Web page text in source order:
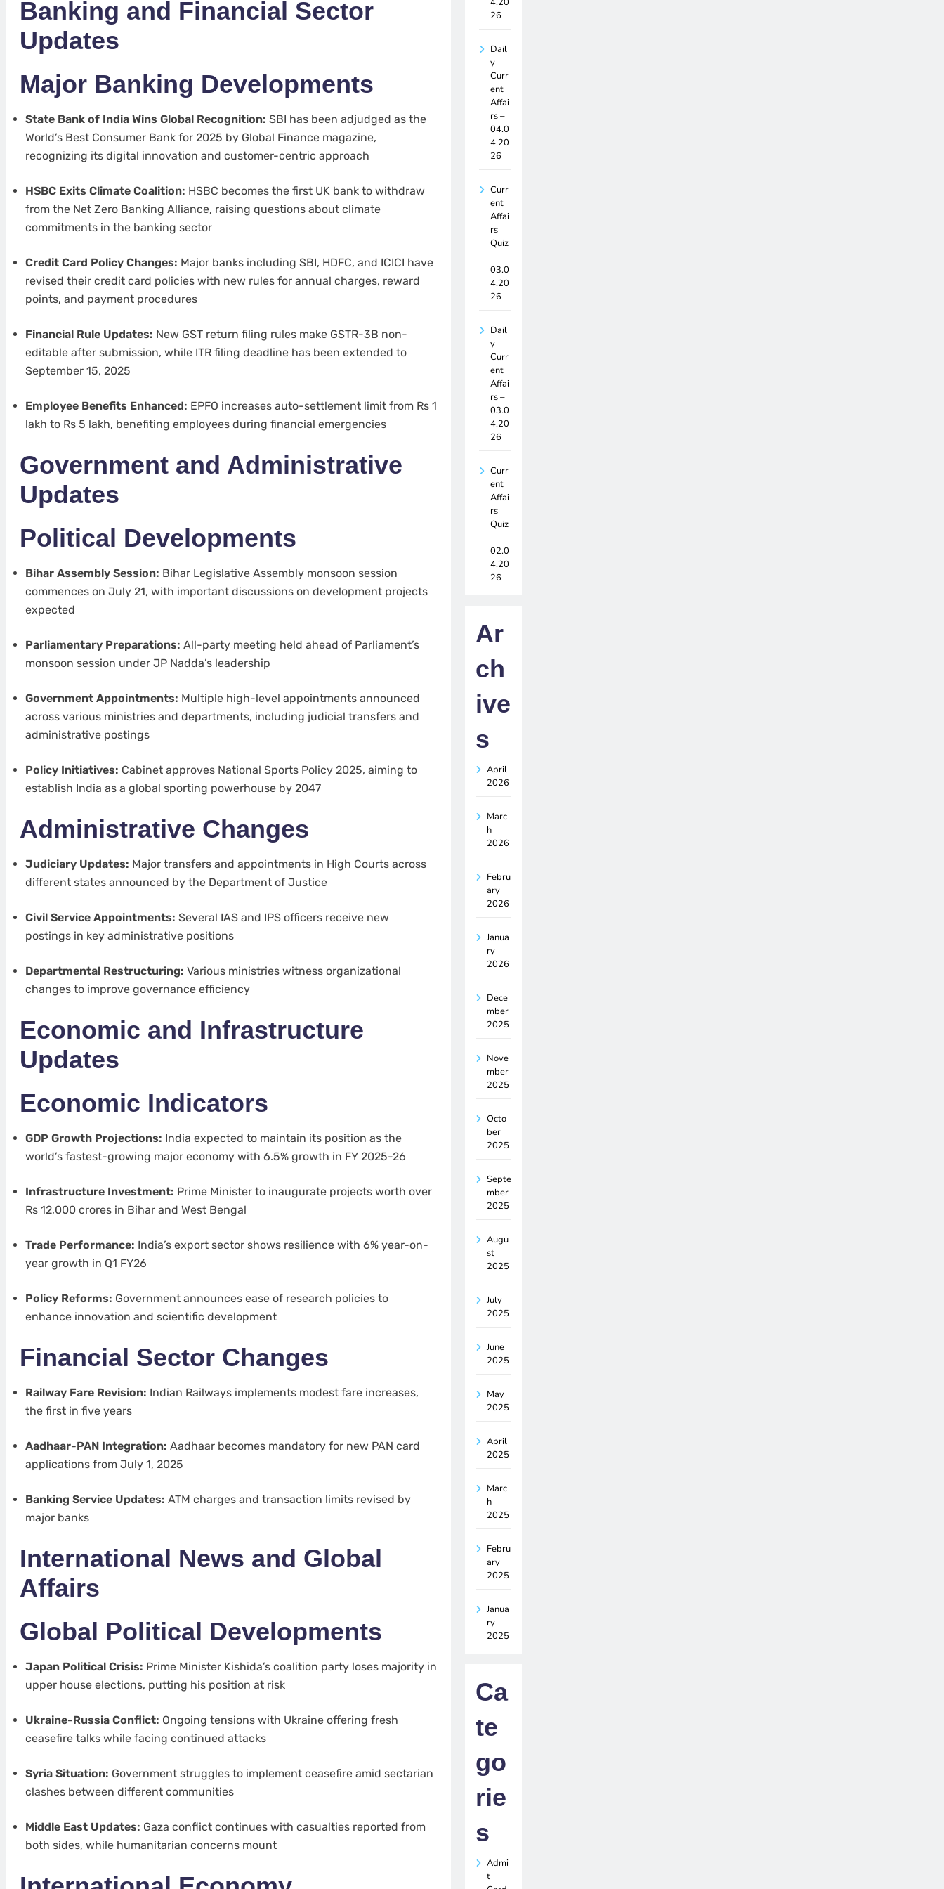
Banking and Financial Sector
Updates
Major Banking Developments
State Bank of India Wins Global Recognition: SBI has been adjudged as the
World’s Best Consumer Bank for 2025 by Global Finance magazine,
recognizing its digital innovation and customer-centric approach
HSBC Exits Climate Coalition: HSBC becomes the first UK bank to withdraw
from the Net Zero Banking Alliance, raising questions about climate
commitments in the banking sector
Credit Card Policy Changes: Major banks including SBI, HDFC, and ICICI have
revised their credit card policies with new rules for annual charges, reward
points, and payment procedures
Financial Rule Updates: New GST return filing rules make GSTR-3B non-
editable after submission, while ITR filing deadline has been extended to
September 15, 2025
Employee Benefits Enhanced: EPFO increases auto-settlement limit from Rs 1
lakh to Rs 5 lakh, benefiting employees during financial emergencies
Government and Administrative
Updates
Political Developments
Bihar Assembly Session: Bihar Legislative Assembly monsoon session
commences on July 21, with important discussions on development projects
expected
Parliamentary Preparations: All-party meeting held ahead of Parliament’s
monsoon session under JP Nadda’s leadership
Government Appointments: Multiple high-level appointments announced
across various ministries and departments, including judicial transfers and
administrative postings
Policy Initiatives: Cabinet approves National Sports Policy 2025, aiming to
establish India as a global sporting powerhouse by 2047
Administrative Changes
Judiciary Updates: Major transfers and appointments in High Courts across
different states announced by the Department of Justice
Civil Service Appointments: Several IAS and IPS officers receive new
postings in key administrative positions
Departmental Restructuring: Various ministries witness organizational
changes to improve governance efficiency
Economic and Infrastructure
Updates
Economic Indicators
GDP Growth Projections: India expected to maintain its position as the
world’s fastest-growing major economy with 6.5% growth in FY 2025-26
Infrastructure Investment: Prime Minister to inaugurate projects worth over
Rs 12,000 crores in Bihar and West Bengal
Trade Performance: India’s export sector shows resilience with 6% year-on-
year growth in Q1 FY26
Policy Reforms: Government announces ease of research policies to
enhance innovation and scientific development
Financial Sector Changes
Railway Fare Revision: Indian Railways implements modest fare increases,
the first in five years
Aadhaar-PAN Integration: Aadhaar becomes mandatory for new PAN card
applications from July 1, 2025
Banking Service Updates: ATM charges and transaction limits revised by
major banks
International News and Global
Affairs
Global Political Developments
Japan Political Crisis: Prime Minister Kishida’s coalition party loses majority in
upper house elections, putting his position at risk
Ukraine-Russia Conflict: Ongoing tensions with Ukraine offering fresh
ceasefire talks while facing continued attacks
Syria Situation: Government struggles to implement ceasefire amid sectarian
clashes between different communities
Middle East Updates: Gaza conflict continues with casualties reported from
both sides, while humanitarian concerns mount
26
Dail
y
Curr
ent
Affai
rs –
04.0
4.20
26
Curr
ent
Affai
rs
Quiz
–
03.0
4.20
26
Dail
y
Curr
ent
Affai
rs –
03.0
4.20
26
Curr
ent
Affai
rs
Quiz
–
02.0
4.20
26
Ar
ch
ive
s
April
2026
Marc
h
2026
Febru
ary
2026
Janua
ry
2026
Dece
mber
2025
Nove
mber
2025
Octo
ber
2025
Septe
mber
2025
Augu
st
2025
July
2025
June
2025
May
2025
April
2025
Marc
h
2025
Febru
ary
2025
Janua
ry
2025
Ca
te
go
rie
s
Admi
t